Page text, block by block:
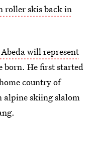
roller skis back in
will represent
born. He first started
country of
alpine skiing slalom